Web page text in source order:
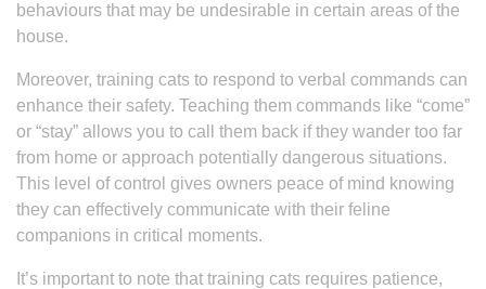
behaviours that may be undesirable in certain areas of the
house.
Moreover, training cats to respond to verbal commands can
enhance their safety. Teaching them commands like “come”
or “stay” allows you to call them back if they wander too far
from home or approach potentially dangerous situations.
This level of control gives owners peace of mind knowing
they can effectively communicate with their feline
companions in critical moments.
It’s important to note that training cats requires patience,